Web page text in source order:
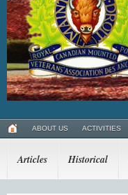
ABOUT US ACTIVITIES
Articles Historical